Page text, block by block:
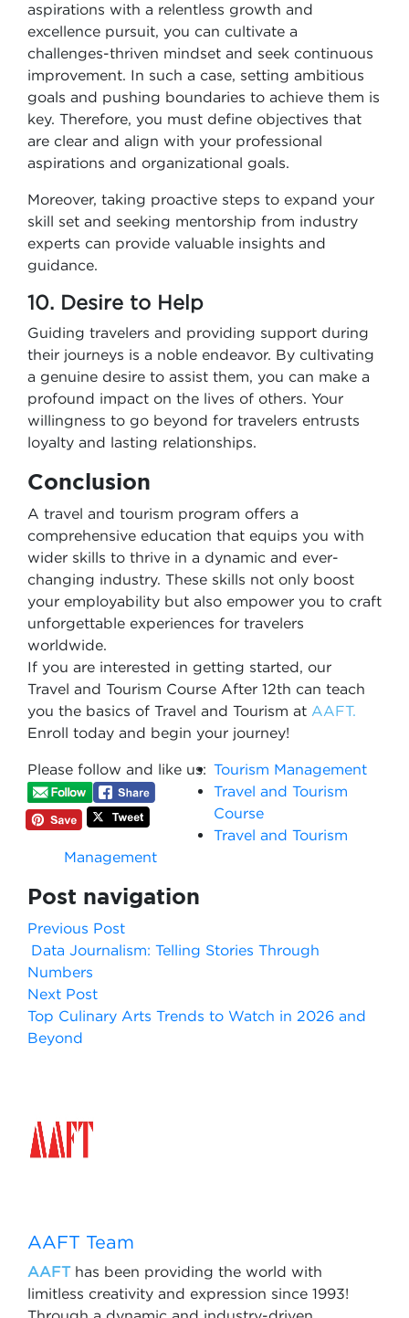
aspirations with a relentless growth and
excellence pursuit, you can cultivate a
challenges-thriven mindset and seek continuous
improvement. In such a case, setting ambitious
goals and pushing boundaries to achieve them is
key. Therefore, you must define objectives that
are clear and align with your professional
aspirations and organizational goals.
Moreover, taking proactive steps to expand your
skill set and seeking mentorship from industry
experts can provide valuable insights and
guidance.
10. Desire to Help
Guiding travelers and providing support during
their journeys is a noble endeavor. By cultivating
a genuine desire to assist them, you can make a
profound impact on the lives of others. Your
willingness to go beyond for travelers entrusts
loyalty and lasting relationships.
Conclusion
A travel and tourism program offers a
comprehensive education that equips you with
wider skills to thrive in a dynamic and ever-
changing industry. These skills not only boost
your employability but also empower you to craft
unforgettable experiences for travelers
worldwide.
If you are interested in getting started, our
Travel and Tourism Course After 12th can teach
you the basics of Travel and Tourism at AAFT.
Enroll today and begin your journey!
Please follow and like us: Tourism Management
Travel and Tourism
Course
Travel and Tourism
Management
Post navigation
Previous Post
Data Journalism: Telling Stories Through
Numbers
Next Post
Top Culinary Arts Trends to Watch in 2026 and
Beyond
AAFT Team
AAFThas been providing the world with
limitless creativity and expression since 1993!